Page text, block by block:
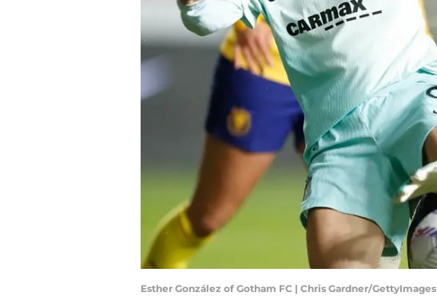
Esther González of Gotham FC | Chris Gardner/GettyImages